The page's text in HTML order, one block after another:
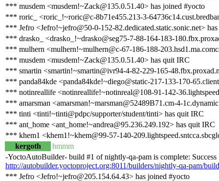
*** musdem <musdem!~Zack@135.0.51.40> has joined #yocto
*** roric_ <roric_!~roric@c-8b71e455.213-3-
*** Jefro <Jefro!~jefro@50-0-152-82.dedicated.static.sonic.net>
*** drasko_ <drasko_!~drasko@seg75-7-88-164-183-
*** mulhern <mulhern!~mulhern@c-67-186-188-
*** musdem <musdem!~Zack@135.0.51.40> has quit IRC
*** smartin <smartin!~smartin@ivr94-4-82-229-165-
*** panda84kde <panda84kde!~diego@static-217-133-170-
*** notinreallife <notinreallife!~notinreal@108-91-142-
*** amarsman <amarsman!~marsman@52489B71.cm-4-
*** tinti <tinti!~tinti@pdpc/supporter/student/tinti> has quit IRC
*** ant_home <ant_home!~andrea@95.236.249.192> has quit IRC
*** khem1 <khem1!~khem@99-57-140-
kergoth
hmmm
-YoctoAutoBuilder- build #1 of nightly-qa-pam is complete:
http://autobuilder.yoctoproject.org:8011/builders/nightly-qa-pam/
*** Jefro <Jefro!~jefro@205.154.64.43> has joined #yocto